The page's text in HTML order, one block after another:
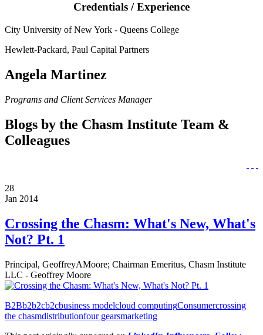
Credentials / Experience
City University of New York - Queens College
Hewlett-Packard, Paul Capital Partners
Angela Martinez
Programs and Client Services Manager
Blogs by the Chasm Institute Team &
Colleagues
28
Jan 2014
Crossing the Chasm: What's New, What's
Not? Pt. 1
Principal, GeoffreyAMoore; Chairman Emeritus, Chasm Institute
LLC - Geoffrey Moore
B2Bb2b2cb2cbusiness modelcloud computingConsumercrossing
the chasmdistributionfour gearsmarketing